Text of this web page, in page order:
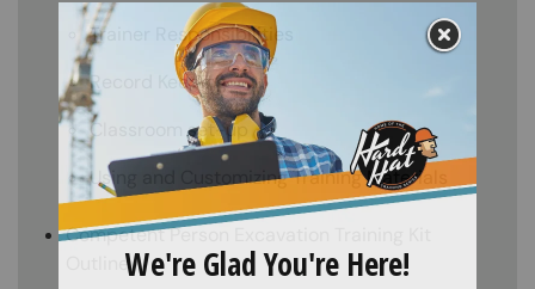
Trainer Responsibilities
Record Keeping
Classroom set-up
Using and Customizing Training Materials
Competent Person Excavation Training Kit
Outline